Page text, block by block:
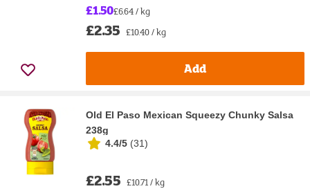
£1.50£6.64 / kg
£2.35 £10.40 / kg
Add
Old El Paso Mexican Squeezy Chunky Salsa
238g
4.4/5 (31)
£2.55 £10.71 / kg